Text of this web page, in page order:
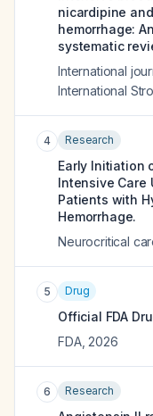
nicardipine
hemorrhage:
systematic
International
International
4 Research
Early Initiation
Intensive Care
Patients with
Hemorrhage.
Neurocritical
5 Drug
Official FDA
FDA, 2026
6 Research